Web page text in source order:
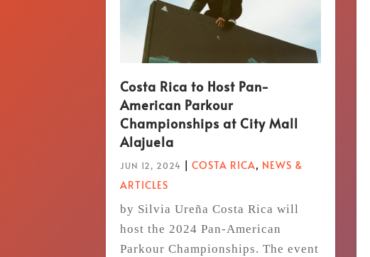
Costa Rica to Host Pan-
American Parkour
Championships at City Mall
Alajuela
JUN 12, 2024 |COSTA RICA, NEWS &
ARTICLES
by Silvia Ureña Costa Rica will
host the 2024 Pan-American
Parkour Championships. The event